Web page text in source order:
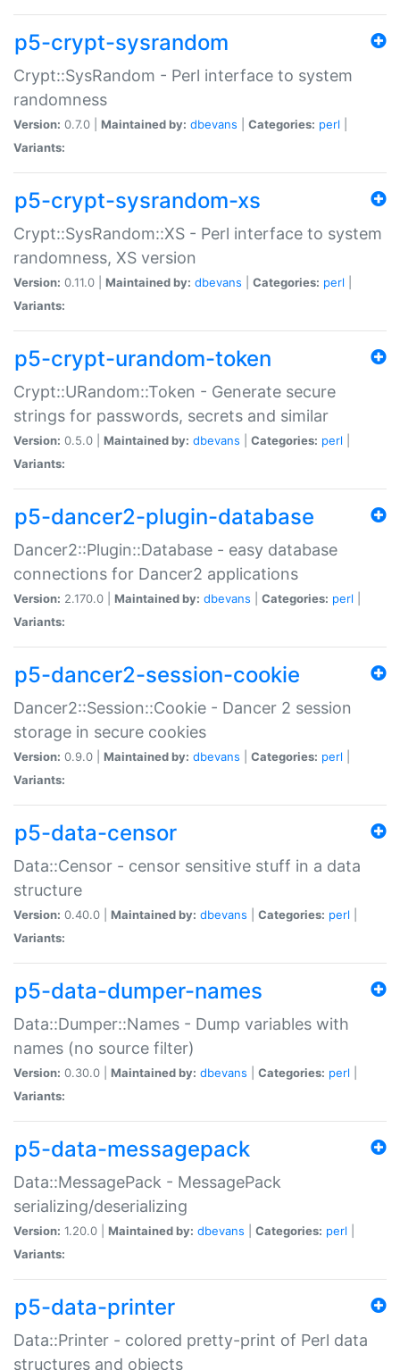
p5-crypt-sysrandom
Crypt::SysRandom - Perl interface to system
randomness
Version: 0.7.0 | Maintained by: dbevans Categories: perl
Variants:
p5-crypt-sysrandom-xs
Crypt::SysRandom::XS - Perl interface to system
randomness, XS version
Version: 0.11.0 | Maintained by: dbevans Categories: perl
Variants:
p5-crypt-urandom-token
Crypt::URandom::Token - Generate secure
strings for passwords, secrets and similar
Version: 0.5.0 | Maintained by: dbevans Categories: perl
Variants:
p5-dancer2-plugin-database
Dancer2::Plugin::Database - easy database
connections for Dancer2 applications
Version: 2.170.0 | Maintained by: dbevans Categories: perl
Variants:
p5-dancer2-session-cookie
Dancer2::Session::Cookie - Dancer 2 session
storage in secure cookies
Version: 0.9.0 | Maintained by: dbevans Categories: perl
Variants:
p5-data-censor
Data::Censor - censor sensitive stuff in a data
structure
Version: 0.40.0 | Maintained by: dbevans Categories: perl
Variants:
p5-data-dumper-names
Data::Dumper::Names - Dump variables with
names (no source filter)
Version: 0.30.0 | Maintained by: dbevans Categories: perl
Variants:
p5-data-messagepack
Data::MessagePack - MessagePack
serializing/deserializing
Version: 1.20.0 | Maintained by: dbevans Categories: perl
Variants:
p5-data-printer
Data::Printer - colored pretty-print of Perl data
structures and objects